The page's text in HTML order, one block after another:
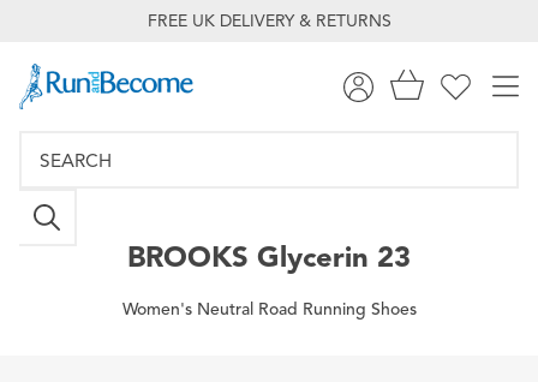
FREE UK DELIVERY & RETURNS
BROOKS Glycerin 23
Women's Neutral Road Running Shoes